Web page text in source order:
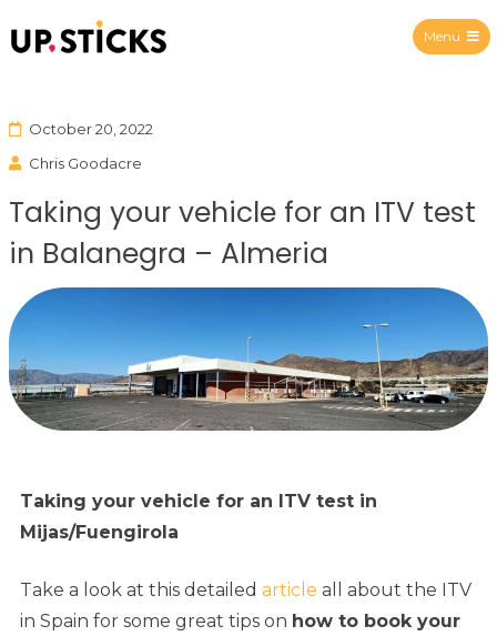
Menu
October 20, 2022
Chris Goodacre
Taking your vehicle for an ITV test
in Balanegra – Almeria
Taking your vehicle for an ITV test in
Mijas/Fuengirola
Take a look at this detailed article all about the ITV
in Spain for some great tips on how to book your